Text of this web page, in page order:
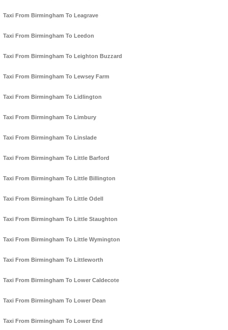
Taxi From Birmingham To Leagrave
Taxi From Birmingham To Leedon
Taxi From Birmingham To Leighton Buzzard
Taxi From Birmingham To Lewsey Farm
Taxi From Birmingham To Lidlington
Taxi From Birmingham To Limbury
Taxi From Birmingham To Linslade
Taxi From Birmingham To Little Barford
Taxi From Birmingham To Little Billington
Taxi From Birmingham To Little Odell
Taxi From Birmingham To Little Staughton
Taxi From Birmingham To Little Wymington
Taxi From Birmingham To Littleworth
Taxi From Birmingham To Lower Caldecote
Taxi From Birmingham To Lower Dean
Taxi From Birmingham To Lower End